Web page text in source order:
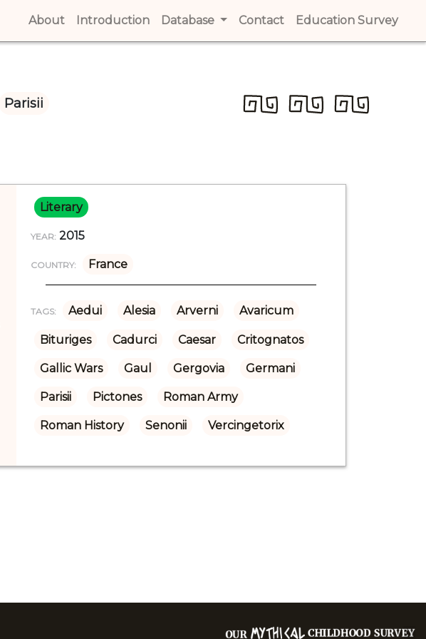
About (current)
Introduction (current)
Database Contact (current)
Education Survey
Parisii
Literary
YEAR: 2015
COUNTRY: France
TAGS: Aedui Alesia Arverni Avaricum
Bituriges Cadurci Caesar Critognatos
Gallic Wars Gaul Gergovia Germani
Parisii Pictones Roman Army
Roman History Senonii Vercingetorix